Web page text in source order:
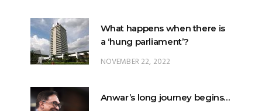
What happens when there is
a ‘hung parliament’?
NOVEMBER 22, 2022
Anwar’s long journey begins…